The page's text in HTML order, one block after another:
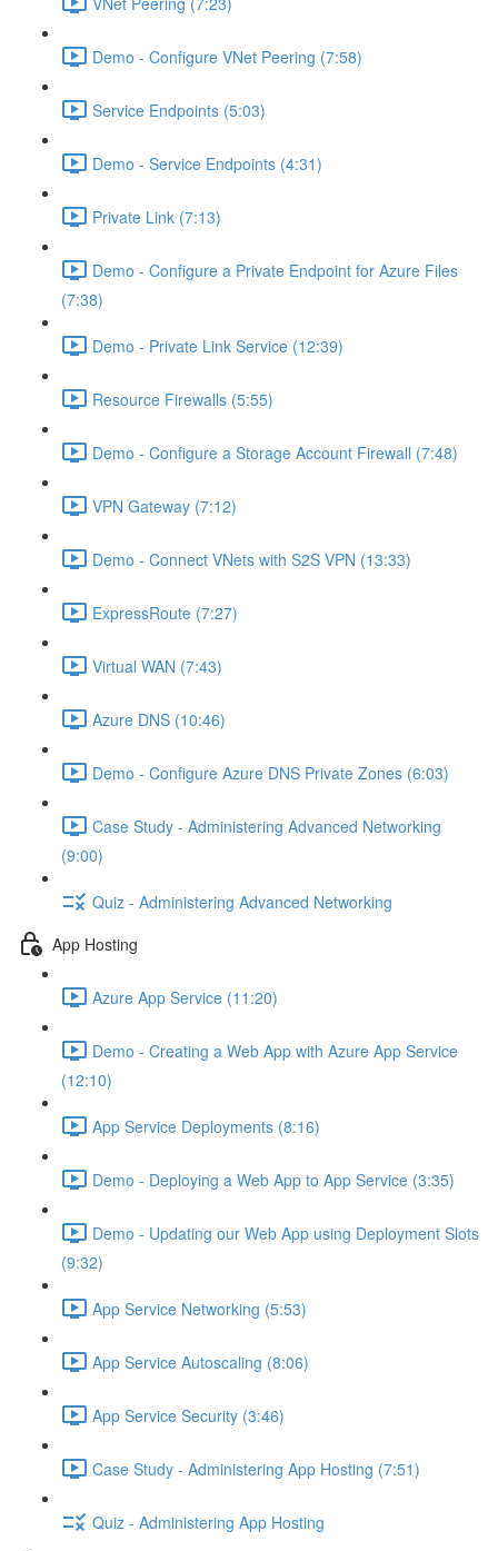
Demo - Configure VNet Peering (7:58)
Service Endpoints (5:03)
Demo - Service Endpoints (4:31)
Private Link (7:13)
Demo - Configure a Private Endpoint for Azure Files
(7:38)
Demo - Private Link Service (12:39)
Resource Firewalls (5:55)
Demo - Configure a Storage Account Firewall (7:48)
VPN Gateway (7:12)
Demo - Connect VNets with S2S VPN (13:33)
ExpressRoute (7:27)
Virtual WAN (7:43)
Azure DNS (10:46)
Demo - Configure Azure DNS Private Zones (6:03)
Case Study - Administering Advanced Networking
(9:00)
Quiz - Administering Advanced Networking
App Hosting
Azure App Service (11:20)
Demo - Creating a Web App with Azure App Service
(12:10)
App Service Deployments (8:16)
Demo - Deploying a Web App to App Service (3:35)
Demo - Updating our Web App using Deployment Slots
(9:32)
App Service Networking (5:53)
App Service Autoscaling (8:06)
App Service Security (3:46)
Case Study - Administering App Hosting (7:51)
Quiz - Administering App Hosting